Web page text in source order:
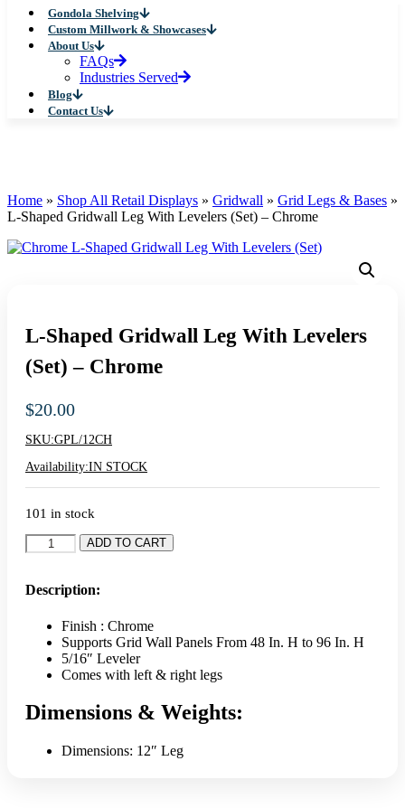
Gondola Shelving
Custom Millwork & Showcases
About Us
FAQs
Industries Served
Blog
Contact Us
Home » Shop All Retail Displays » Gridwall » Grid Legs & Bases »
L-Shaped Gridwall Leg With Levelers (Set) – Chrome
L-Shaped Gridwall Leg With Levelers
(Set) – Chrome
$20.00
SKU:GPL/12CH
Availability:IN STOCK
101 in stock
L-
Shaped
Leg
Levelers
(Set)
Chrome
ADD TO CART
Description:
Finish : Chrome
Supports Grid Wall Panels From 48 In. H to 96 In. H
5/16″ Leveler
Comes with left & right legs
Dimensions & Weights:
Dimensions: 12″ Leg